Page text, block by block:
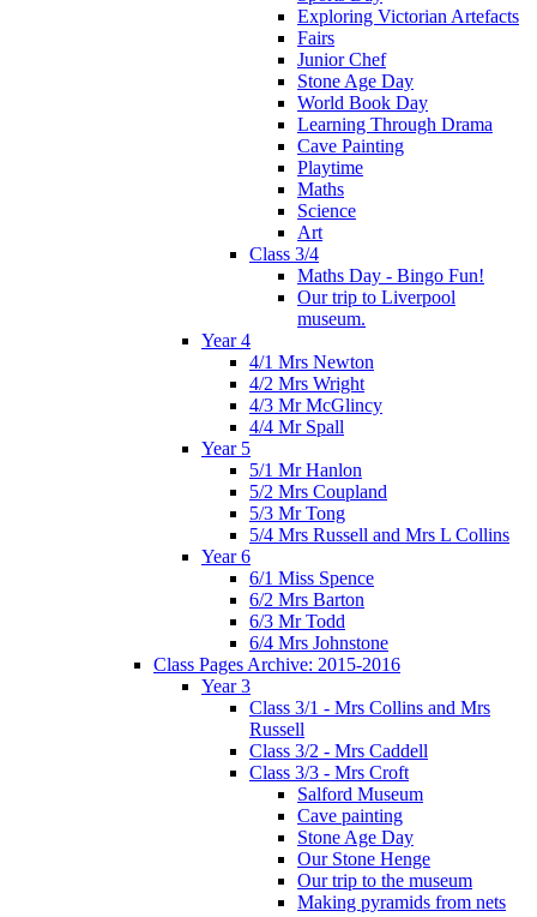
Exploring Victorian Artefacts
Fairs
Junior Chef
Stone Age Day
World Book Day
Learning Through Drama
Cave Painting
Playtime
Maths
Science
Art
Class 3/4
Maths Day - Bingo Fun!
Our trip to Liverpool
museum.
Year 4
4/1 Mrs Newton
4/2 Mrs Wright
4/3 Mr McGlincy
4/4 Mr Spall
Year 5
5/1 Mr Hanlon
5/2 Mrs Coupland
5/3 Mr Tong
5/4 Mrs Russell and Mrs L Collins
Year 6
6/1 Miss Spence
6/2 Mrs Barton
6/3 Mr Todd
6/4 Mrs Johnstone
Class Pages Archive: 2015-2016
Year 3
Class 3/1 - Mrs Collins and Mrs
Russell
Class 3/2 - Mrs Caddell
Class 3/3 - Mrs Croft
Salford Museum
Cave painting
Stone Age Day
Our Stone Henge
Our trip to the museum
Making pyramids from nets